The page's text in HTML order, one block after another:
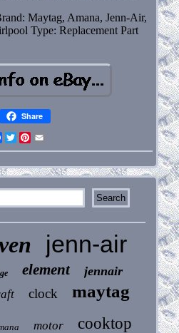
Maytag, Amana, Jenn-Air,
Type: Replacement Part
Share
Facebook
Twitter
Pinterest
jenn-air
element jennair
clock maytag
motor cooktop